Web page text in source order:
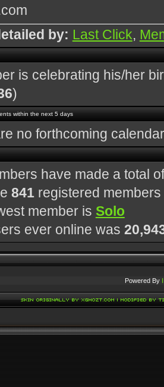
by: Last Click,
is celebrating his/her
)
within the next 5 days
no forthcoming
have made a total
841registered members
member is Solo
ever online was
Powered By